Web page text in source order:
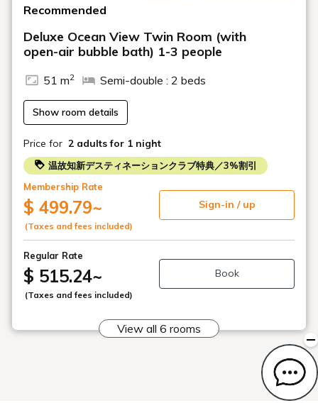
the same for both.
*This plan includes one treatment per person.
wishes to receive a treatment, you can change the
treatments are available once per night.
Treatment Times: 15:00-/16:00-/17:00-/20:00-/21:00-
Reservations are accepted in one-hour increments.
20:00).
When making a reservation, please enter the following in
・Desired course (Facial or Body)
・Desired time (15:00-/16:00-/17:00-/20:00-/21:00-)
・For consecutive nights, please specify your preferences
for each day.
・Requests to change treatment time, etc.
We do not accept male guests alone. Spa services are
Recommended
Deluxe Ocean View Twin Room (with
open-air bubble bath) 1-3 people
51 m2 Semi-double : 2 beds
Show room details
Price for 2 adults for 1 night
温故知新デスティネーションクラブ特典／3%割引
Membership Rate
$ 499.79~
(Taxes and fees included)
Sign-in / up
Regular Rate
$ 515.24~
(Taxes and fees included)
Book
View all 6 rooms